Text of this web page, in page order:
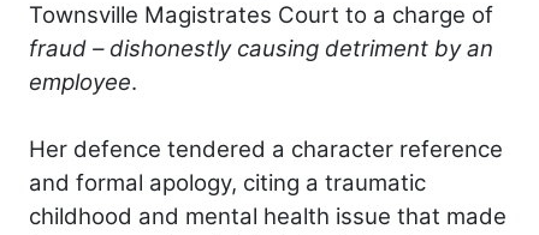
Townsville Magistrates Court to a charge of
fraud – dishonestly causing detriment by an
employee.
Her defence tendered a character reference
and formal apology, citing a traumatic
childhood and mental health issue that made